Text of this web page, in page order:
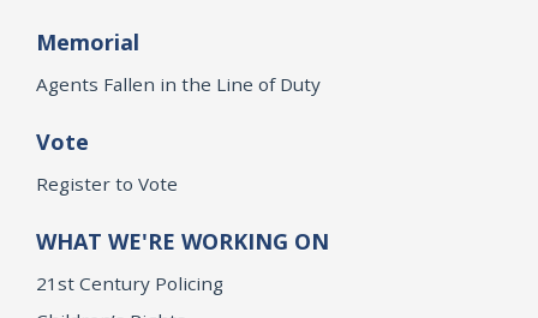
Memorial
Agents Fallen in the Line of Duty
Vote
Register to Vote
WHAT WE'RE WORKING ON
21st Century Policing